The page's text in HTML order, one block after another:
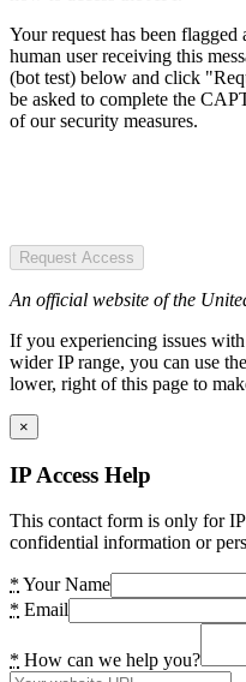
Your request has been
human user receiving this
(bot test) below and click
be asked to complete the
of our security measures.
Request Access
An official website of the
If you experiencing issues
wider IP range, you can use
lower, right of this page to
×
IP Access Help
This contact form is only for
confidential information or
* Your Name
* Email
* How can we help you?